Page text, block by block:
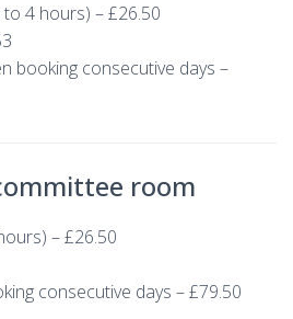
to 4 hours) – £26.50
booking consecutive days –
room
– £26.50
consecutive days – £79.50